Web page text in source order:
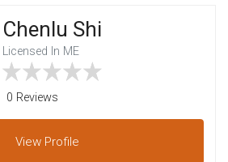
Chenlu Shi
Licensed In ME
0 Reviews
View Profile